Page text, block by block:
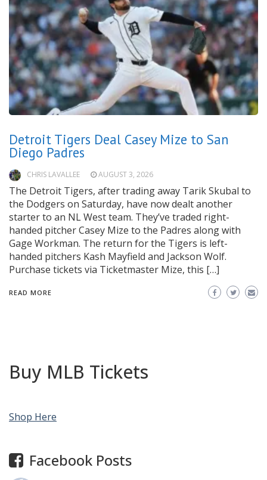
Detroit Tigers Deal Casey Mize to San
Diego Padres
CHRIS LAVALLEE AUGUST 3, 2026
The Detroit Tigers, after trading away Tarik Skubal to
the Dodgers on Saturday, have now dealt another
starter to an NL West team. They’ve traded right-
handed pitcher Casey Mize to the Padres along with
Gage Workman. The return for the Tigers is left-
handed pitchers Kash Mayfield and Jackson Wolf.
Purchase tickets via Ticketmaster Mize, this […]
READ MORE
Buy MLB Tickets
Shop Here
Facebook Posts